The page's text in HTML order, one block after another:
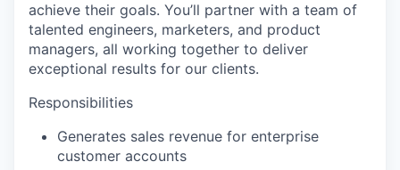
achieve their goals. You’ll partner with a team of
talented engineers, marketers, and product
managers, all working together to deliver
exceptional results for our clients.
Responsibilities
Generates sales revenue for enterprise
customer accounts